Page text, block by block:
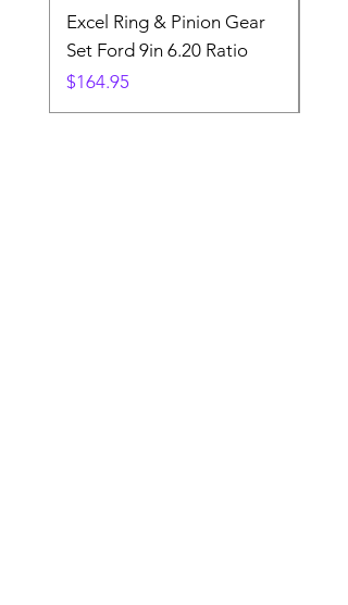
Excel Ring & Pinion Gear
Set Ford 9in 6.20 Ratio
Price
$164.95